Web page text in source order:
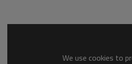
We use cookies to